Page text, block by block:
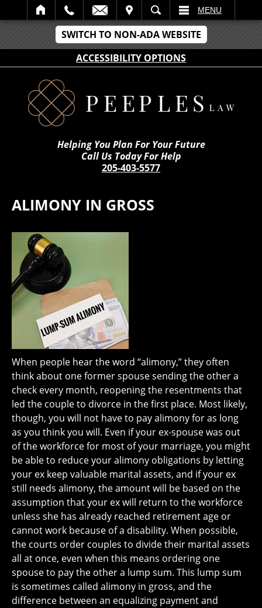
SWITCH TO NON-ADA WEBSITE
ACCESSIBILITY OPTIONS
SEARCH MENU
Helping You Plan For Your Future
Call Us Today For Help
205-403-5577
ALIMONY IN GROSS
When people hear the word “alimony,” they often
think about one former spouse sending the other a
check every month, reopening the resentments that
led the couple to divorce in the first place. Most likely,
though, you will not have to pay alimony for as long
as you think you will. Even if your ex-spouse was out
of the workforce for most of your marriage, you might
be able to reduce your alimony obligations by letting
your ex keep valuable marital assets, and if your ex
still needs alimony, the amount will be based on the
assumption that your ex will return to the workforce
unless she has already reached retirement age or
cannot work because of a disability. When possible,
the courts order couples to divide their marital assets
all at once, even when this means ordering one
spouse to pay the other a lump sum. This lump sum
is sometimes called alimony in gross, and the
difference between an equalizing payment and